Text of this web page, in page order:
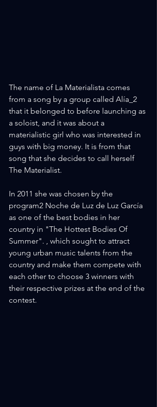
The name of La Materialista comes
from a song by a group called Alía_2
that it belonged to before launching as
a soloist, and it was about a
materialistic girl who was interested in
guys with big money. It is from that
song that she decides to call herself
The Materialist.
In 2011 she was chosen by the
program2 Noche de Luz de Luz García
as one of the best bodies in her
country in "The Hottest Bodies Of
Summer". , which sought to attract
young urban music talents from the
country and make them compete with
each other to choose 3 winners with
their respective prizes at the end of the
contest.